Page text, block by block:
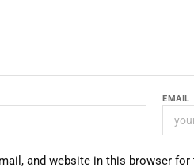
EMAIL
and website in this browser